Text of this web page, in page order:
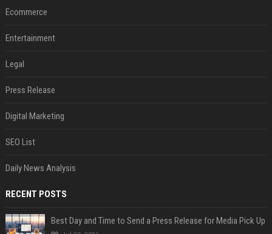
Ecommerce
Entertainment
Legal
Press Release
Digital Marketing
SEO List
Daily News Analysis
RECENT POSTS
Best Day and Time to Send a Press Release for Media Pick Up